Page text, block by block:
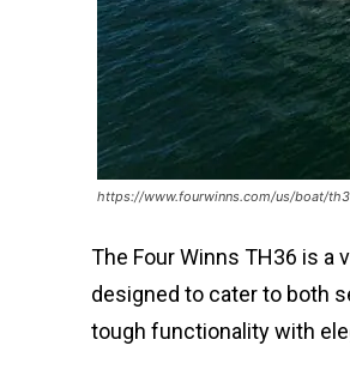
https://www.fourwinns.com/us/boat/
The Four Winns TH36 is a
designed to cater to both
tough functionality with